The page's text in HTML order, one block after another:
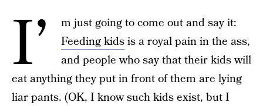
I’
m just going to come out and say it:
Feeding kidsis a royal pain in the ass,
and people who say that their kids will
eat anything they put in front of them are lying
liar pants. (OK, I know such kids exist, but I